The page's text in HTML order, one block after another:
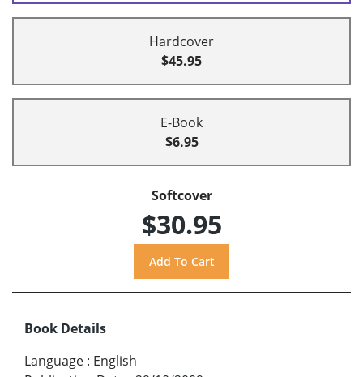
Hardcover
$45.95
E-Book
$6.95
Softcover
$30.95
Book Details
Language : English